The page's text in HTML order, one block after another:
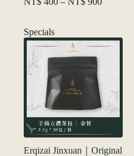
NT$ 900
Specials
Erqizai Jinxuan｜Original